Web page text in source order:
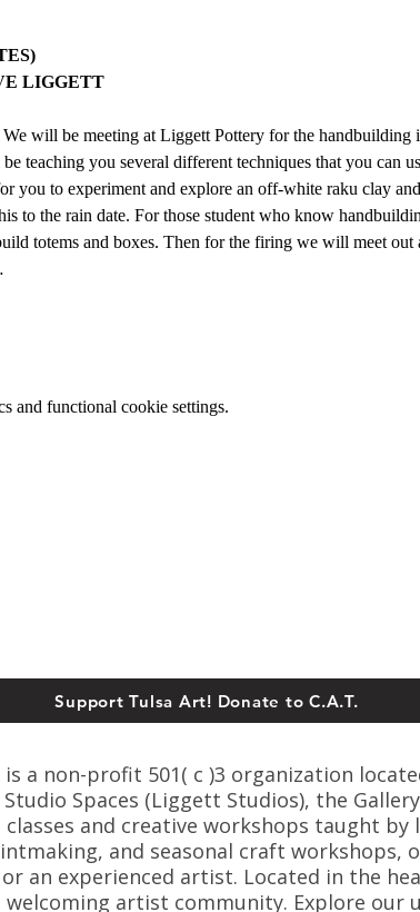
LIGGETT
will be meeting at Liggett Pottery for the handbuilding
teaching you several different techniques that you can
you to experiment and explore an off-white raku clay
to the rain date. For those student who know
totems and boxes. Then for the firing we will meet
and functional cookie settings.
Support Tulsa Art! Donate to C.A.T.
is a non-profit 501( c )3 organization
Spaces (Liggett Studios), the
and creative workshops taught
and seasonal craft workshops,
an experienced artist. Located in the
welcoming artist community. Explore our